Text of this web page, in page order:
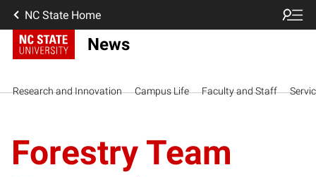
NC State Home
News
Research and Innovation Campus Life Faculty and Staff
Forestry Team